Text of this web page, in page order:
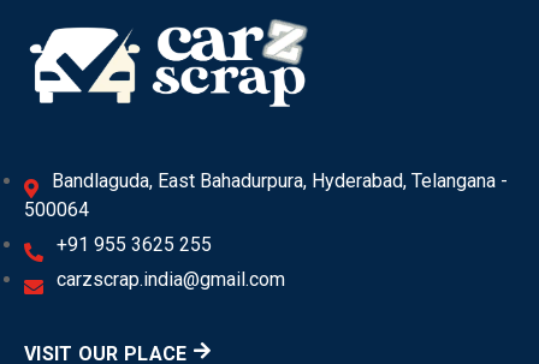
Bandlaguda, East Bahadurpura, Hyderabad, Telangana -
500064
+91 955 3625 255
carzscrap.india@gmail.com
VISIT OUR PLACE